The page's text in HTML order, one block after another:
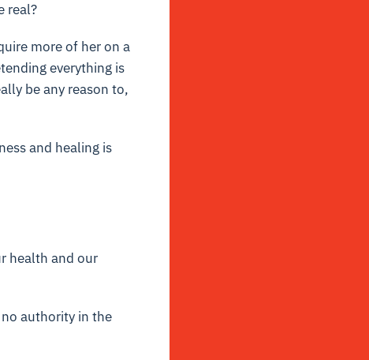
real?
more of her on a
everything is
be any reason to,
and healing is
health and our
authority in the